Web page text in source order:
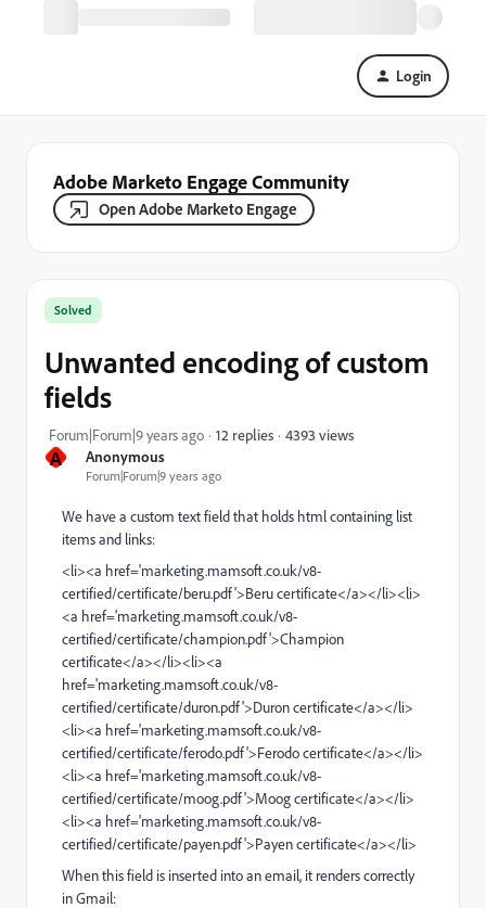
Login
Adobe Marketo Engage Community
Open Adobe Marketo Engage
A Anonymous
Forum|Forum|9 years ago
Solved
Unwanted encoding of custom
fields
Forum|Forum|9 years ago 12 replies 4393 views
We have a custom text field that holds html containing list
items and links:
<li><a href='marketing.mamsoft.co.uk/v8-
certified/certificate/beru.pdf'>Beru certificate</a></li><li>
<a href='marketing.mamsoft.co.uk/v8-
certified/certificate/champion.pdf'>Champion
certificate</a></li><li><a
href='marketing.mamsoft.co.uk/v8-
certified/certificate/duron.pdf'>Duron certificate</a></li>
<li><a href='marketing.mamsoft.co.uk/v8-
certified/certificate/ferodo.pdf'>Ferodo certificate</a></li>
<li><a href='marketing.mamsoft.co.uk/v8-
certified/certificate/moog.pdf'>Moog certificate</a></li>
<li><a href='marketing.mamsoft.co.uk/v8-
certified/certificate/payen.pdf'>Payen certificate</a></li>
When this field is inserted into an email, it renders correctly
in Gmail: